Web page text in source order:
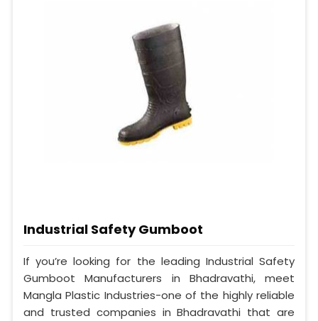
Industrial Safety Gumboot
If you’re looking for the leading Industrial Safety
Gumboot Manufacturers in Bhadravathi, meet
Mangla Plastic Industries-one of the highly reliable
and trusted companies in Bhadravathi that are